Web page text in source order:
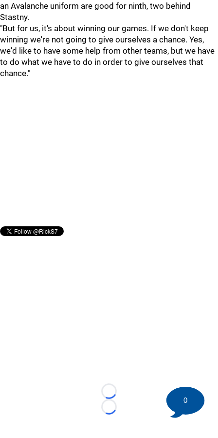
an Avalanche uniform are good for ninth, two behind
Stastny.
"But for us, it's about winning our games. If we don't keep
winning we're not going to give ourselves a chance. Yes,
we'd like to have some help from other teams, but we have
to do what we have to do in order to give ourselves that
chance."
Loading...
Loading...
0